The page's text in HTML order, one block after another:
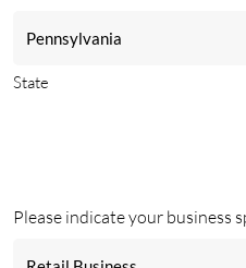
State
Please indicate your business